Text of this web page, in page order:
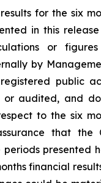
for the six
in this
or
by
public
or audited, and
to the six
that the
periods presented
financial